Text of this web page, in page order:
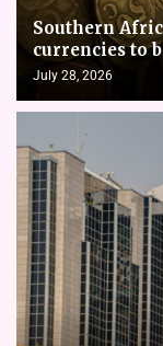
Southern
currencies to
July 28, 2026